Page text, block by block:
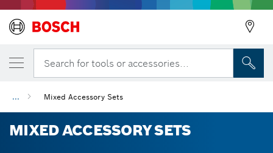
Search for tools or accessories...
... Mixed Accessory Sets
MIXED ACCESSORY SETS